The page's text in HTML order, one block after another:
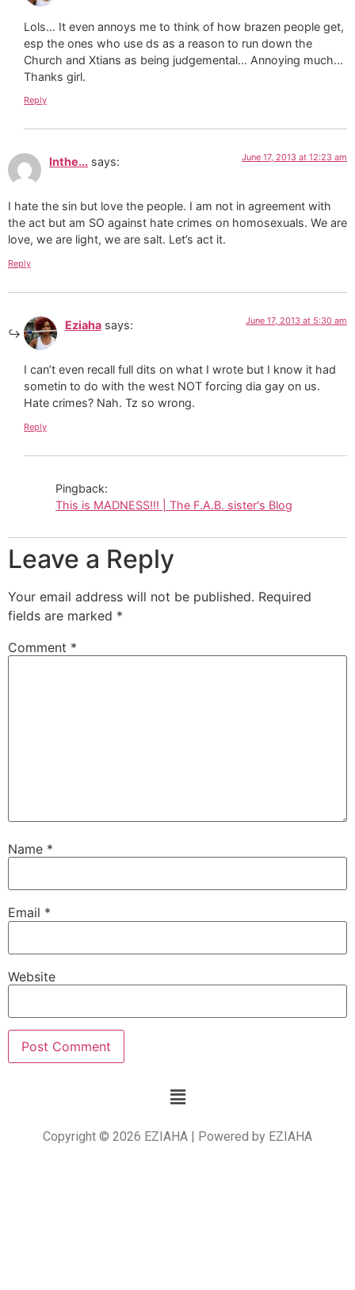
Lols… It even annoys me to think of how brazen people get,
esp the ones who use ds as a reason to run down the
Church and Xtians as being judgemental… Annoying much…
Thanks girl.
Reply
Inthe... says: June 17, 2013 at 12:23 am
I hate the sin but love the people. I am not in agreement with
the act but am SO against hate crimes on homosexuals. We are
love, we are light, we are salt. Let’s act it.
Reply
Eziaha says: June 17, 2013 at 5:30 am
I can’t even recall full dits on what I wrote but I know it had
sometin to do with the west NOT forcing dia gay on us.
Hate crimes? Nah. Tz so wrong.
Reply
Pingback:
This is MADNESS!!! | The F.A.B. sister's Blog
Leave a Reply
Your email address will not be published. Required
fields are marked *
Comment *
Name *
Email *
Website
Copyright © 2026 EZIAHA | Powered by EZIAHA